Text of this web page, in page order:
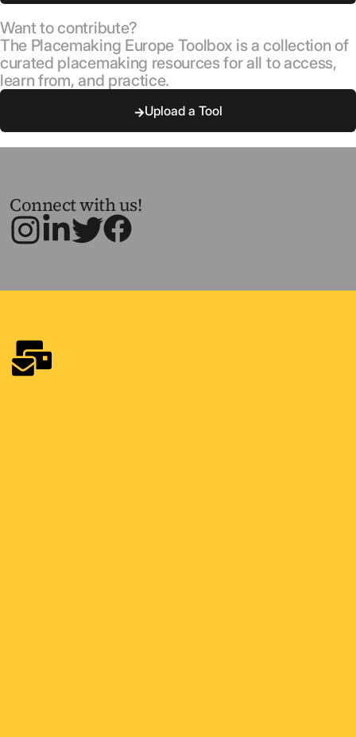
Want to contribute?
The Placemaking Europe Toolbox is a collection of
curated placemaking resources for all to access,
learn from, and practice.
Upload a Tool
Connect with us!